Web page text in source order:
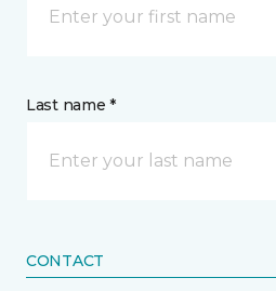
Last name *
CONTACT